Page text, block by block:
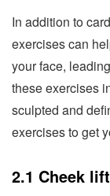
In addition to
exercises can
your face,
these exercises
sculpted and
exercises to get
2.1 Cheek